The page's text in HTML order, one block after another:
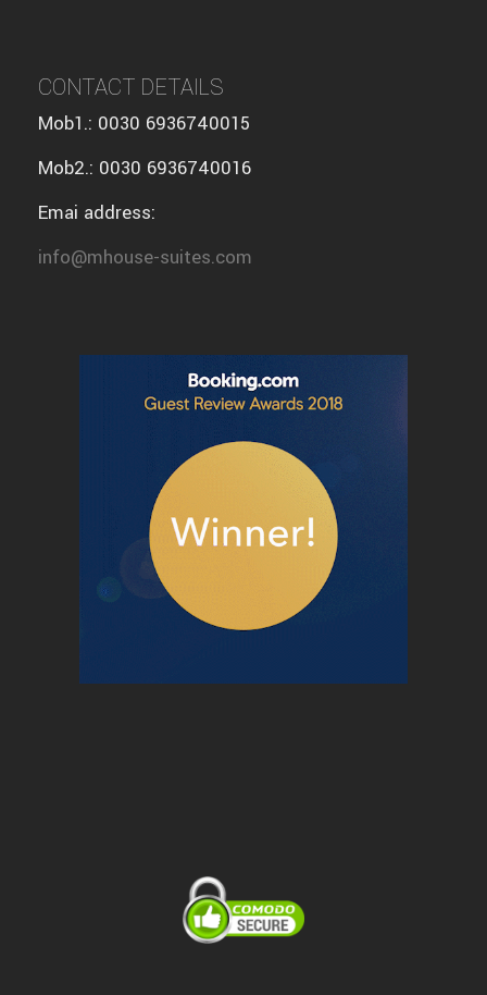
CONTACT DETAILS
Mob1.: 0030 6936740015
Mob2.: 0030 6936740016
Emai address:
info@mhouse-suites.com